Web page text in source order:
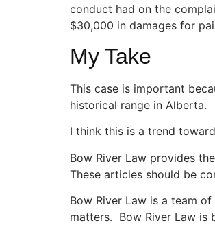
conduct had on the
$30,000 in damages for
My Take
This case is important
historical range in Alberta.
I think this is a trend
Bow River Law provides
These articles should be
Bow River Law is a team
matters. Bow River Law is